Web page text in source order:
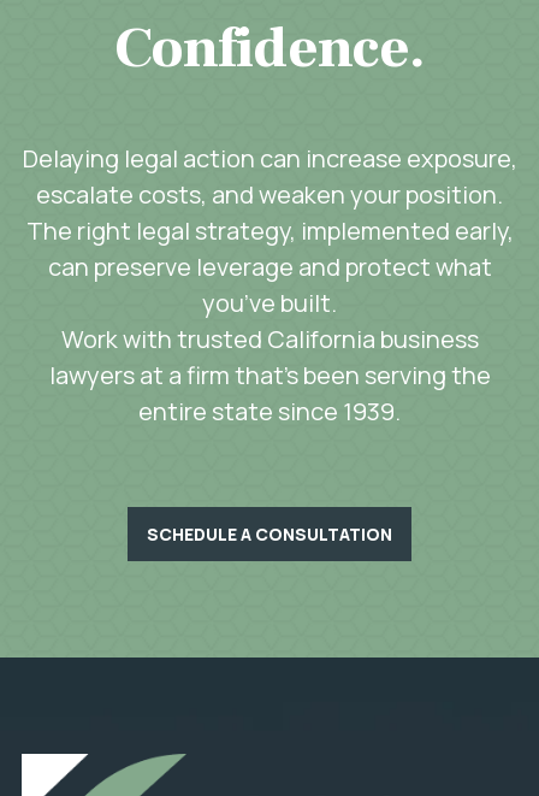
Confidence.
Delaying legal action can increase exposure,
escalate costs, and weaken your position.
The right legal strategy, implemented early,
can preserve leverage and protect what
you’ve built.
Work with trusted California business
lawyers at a firm that’s been serving the
entire state since 1939.
SCHEDULE A CONSULTATION